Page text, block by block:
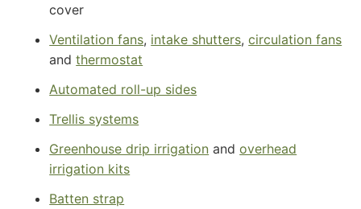
cover
Ventilation fans, intake shutters,circulation fans
andthermostat
Automated roll-up sides
Trellis systems
Greenhouse drip irrigation andoverhead
irrigation kits
Batten strap